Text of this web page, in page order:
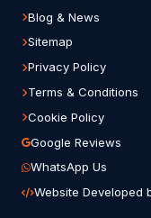
Blog & News
Sitemap
Privacy Policy
Terms & Conditions
Cookie Policy
Google Reviews
WhatsApp Us
Website Developed